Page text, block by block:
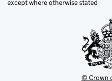
except where otherwise stated
© Crown